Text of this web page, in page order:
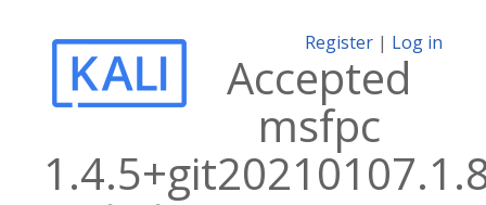
Register | Log in
Accepted
msfpc